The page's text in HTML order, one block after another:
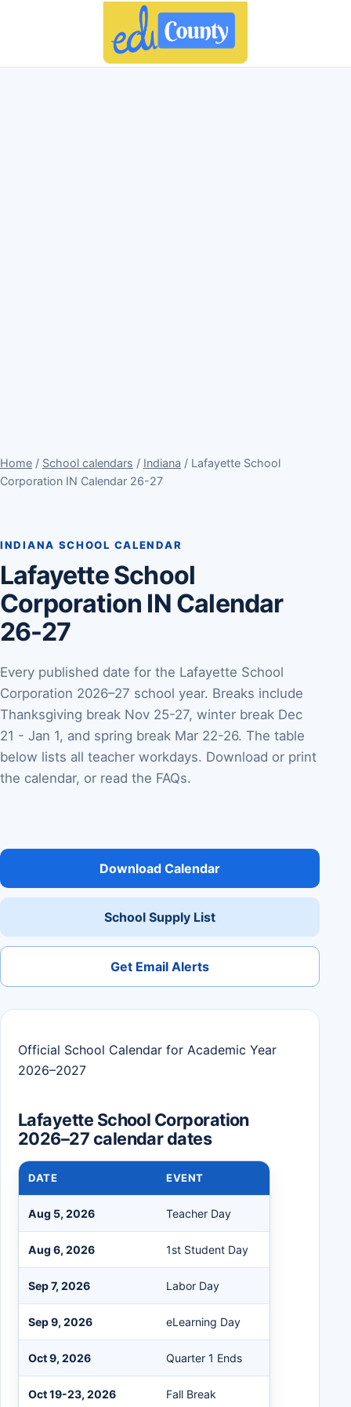
Home / School calendars / Indiana / Lafayette School
Corporation IN Calendar 26-27
INDIANA SCHOOL CALENDAR
Lafayette School
Corporation IN Calendar
26-27
Every published date for the Lafayette School
Corporation 2026–27 school year. Breaks include
Thanksgiving break Nov 25-27, winter break Dec
21 - Jan 1, and spring break Mar 22-26. The table
below lists all teacher workdays. Download or print
the calendar, or read the FAQs.
Download Calendar
School Supply List
Get Email Alerts
Official School Calendar for Academic Year
2026–2027
Lafayette School Corporation
2026–27 calendar dates
DATE EVENT
Aug 5, 2026 Teacher Day
Aug 6, 2026 1st Student Day
Sep 7, 2026 Labor Day
Sep 9, 2026 eLearning Day
Oct 9, 2026 Quarter 1 Ends
Oct 19-23, 2026 Fall Break